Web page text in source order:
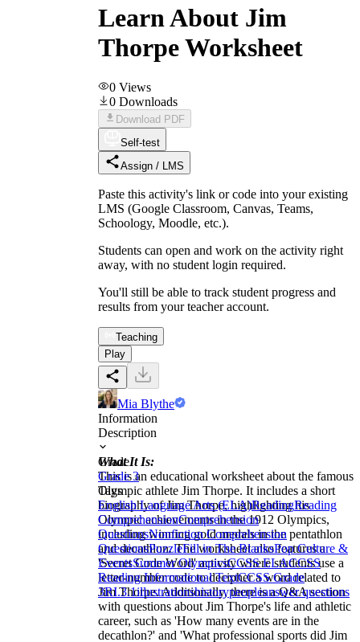
Learn About Jim
Thorpe Worksheet
0 Views
0 Downloads
Download PDF
Self-test
Assign / LMS
Paste this activity's link or code into your existing
LMS (Google Classroom, Canvas, Teams,
Schoology, Moodle, etc.).
Students can open and work on the activity right
away, with no student login required.
You'll still be able to track student progress and
results from your teacher account.
Teaching
Play
Mia Blythe
Information
Description
What It Is:
This is an educational worksheet about the famous
Olympic athlete Jim Thorpe. It includes a short
biography of Jim Thorpe, highlighting his
Olympic achievements in the 1912 Olympics,
including winning gold medals in the pentathlon
and decathlon. The worksheet also features a
'Secret Code Word' activity where students use a
letter-number code to decipher a word related to
Jim Thorpe. Additionally, there is a Q&A section
with questions about Jim Thorpe's life and athletic
career, such as 'How many events are in the
decathlon?' and 'What professional sports did Jim
Grade
Grade 3
Tags
English Language Arts (ELA)ReadingReading
ComprehensionComprehension
QuestionsNonfiction Comprehension
QuestionsPuzzleFill in The BlanksPop Culture &
EventsSummer OlympicsCCSS ELACCSS
Reading Informational TextCCSS Grade
3RI.3.1illustrationshistorypeopleanswer questions